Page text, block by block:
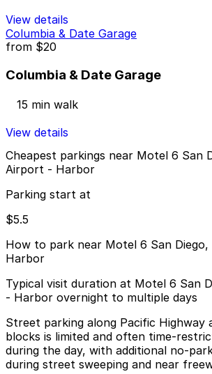
View details
Columbia & Date Garage
from $20
Columbia & Date Garage
15 min walk
View details
Cheapest parkings near Motel 6 San
Airport - Harbor
Parking start at
$5.5
How to park near Motel 6 San
Harbor
Typical visit duration at Motel 6 San
- Harbor overnight to multiple days
Street parking along Pacific Highway
blocks is limited and often time-
during the day, with additional no-
during street sweeping and near